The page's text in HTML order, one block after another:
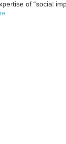
of “social